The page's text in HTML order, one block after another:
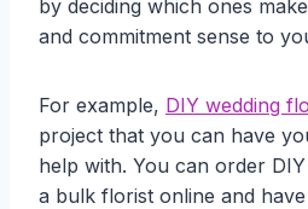
by deciding which ones
and commitment sense to
For example, DIY wedding
project that you can have
help with. You can order
a bulk florist online and